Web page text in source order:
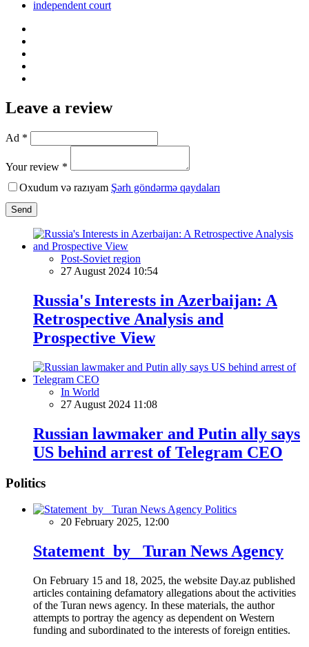
independent court
Leave a review
Ad *
Your review *
Oxudum və razıyam Şərh göndərmə qaydaları
Send
Post-Soviet region
27 August 2024 10:54
Russia's Interests in Azerbaijan: A
Retrospective Analysis and
Prospective View
In World
27 August 2024 11:08
Russian lawmaker and Putin ally says
US behind arrest of Telegram CEO
Politics
Politics
20 February 2025, 12:00
Statement by Turan News Agency
On February 15 and 18, 2025, the website Day.az published
articles containing defamatory allegations about the activities
of the Turan news agency. In these materials, the author
attempts to portray the agency as dependent on Western
funding and subordinated to the interests of foreign entities.